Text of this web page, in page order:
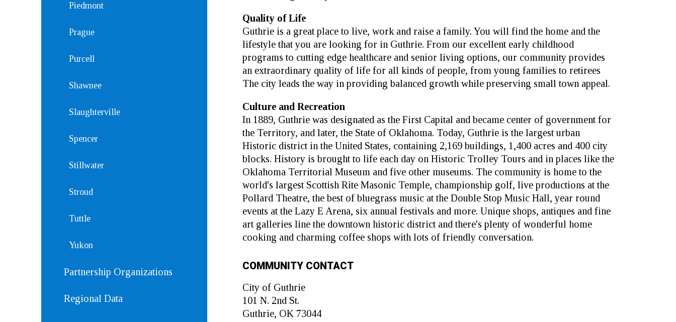
Quality of Life
Guthrie is a great place to live, work and raise a family. You will find the home and the
lifestyle that you are looking for in Guthrie. From our excellent early childhood
programs to cutting edge healthcare and senior living options, our community provides
an extraordinary quality of life for all kinds of people, from young families to retirees
The city leads the way in providing balanced growth while preserving small town appeal.
Culture and Recreation
In 1889, Guthrie was designated as the First Capital and became center of government for
the Territory, and later, the State of Oklahoma. Today, Guthrie is the largest urban
Historic district in the United States, containing 2,169 buildings, 1,400 acres and 400 city
blocks. History is brought to life each day on Historic Trolley Tours and in places like the
Oklahoma Territorial Museum and five other museums. The community is home to the
world's largest Scottish Rite Masonic Temple, championship golf, live productions at the
Pollard Theatre, the best of bluegrass music at the Double Stop Music Hall, year round
events at the Lazy E Arena, six annual festivals and more. Unique shops, antiques and fine
art galleries line the downtown historic district and there's plenty of wonderful home
cooking and charming coffee shops with lots of friendly conversation.
COMMUNITY CONTACT
City of Guthrie
101 N. 2nd St.
Guthrie, OK 73044
Piedmont
Prague
Purcell
Shawnee
Slaughterville
Spencer
Stillwater
Stroud
Tuttle
Yukon
Partnership Organizations
Regional Data